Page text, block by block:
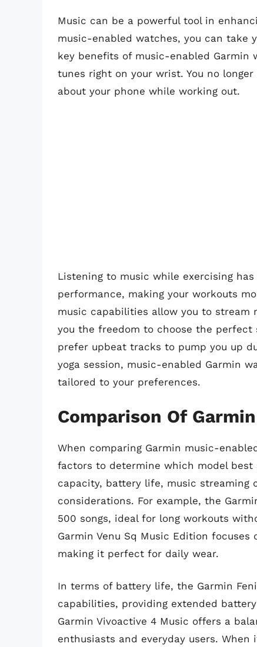
Music can be a powerful tool in
music-enabled watches, you can take
key benefits of music-enabled Garmin
tunes right on your wrist. You no
about your phone while working out.
Listening to music while exercising
performance, making your workouts
music capabilities allow you to stream
you the freedom to choose the perfect
prefer upbeat tracks to pump you up
yoga session, music-enabled Garmin
tailored to your preferences.
Comparison Of
When comparing Garmin music-
factors to determine which model best
capacity, battery life, music streaming
considerations. For example, the
500 songs, ideal for long workouts
Garmin Venu Sq Music Edition
making it perfect for daily wear.
In terms of battery life, the Garmin
capabilities, providing extended
Garmin Vivoactive 4 Music offers a
enthusiasts and everyday users.